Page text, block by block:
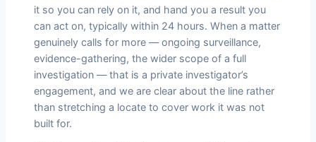
it so you can rely on it, and hand you a result you
can act on, typically within 24 hours. When a matter
genuinely calls for more — ongoing surveillance,
evidence-gathering, the wider scope of a full
investigation — that is a private investigator’s
engagement, and we are clear about the line rather
than stretching a locate to cover work it was not
built for.